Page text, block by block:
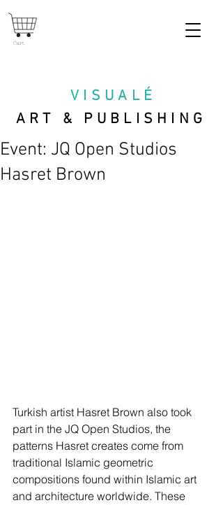
VISUAL É
ART & PUBLISHING
Cart
Event: JQ Open Studios
Hasret Brown
Turkish artist Hasret Brown also took
part in the JQ Open Studios, the
patterns Hasret creates come from
traditional Islamic geometric
compositions found within Islamic art
and architecture worldwide. These